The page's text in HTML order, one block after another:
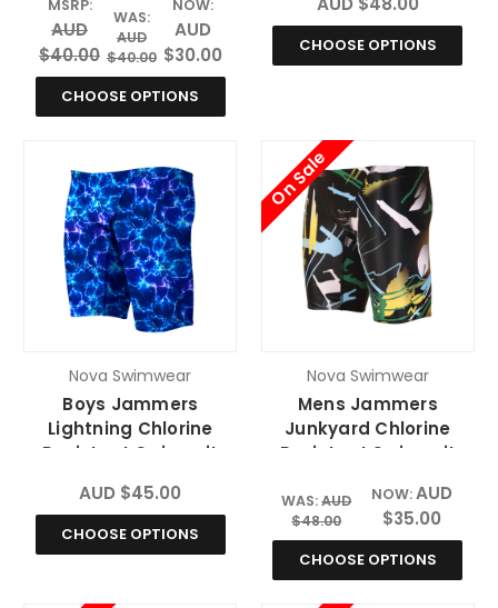
MSRP:
AUD
$40.00
WAS:
AUD
$40.00
NOW:
AUD
$30.00
CHOOSE OPTIONS
CHOOSE OPTIONS
Nova Swimwear
Boys Jammers
Lightning Chlorine
Resistant Swimsuit
AUD $45.00
CHOOSE OPTIONS
On Sale
Nova Swimwear
Mens Jammers
Junkyard Chlorine
Resistant Swimsuit
WAS:AUD
$48.00
NOW:AUD
$35.00
CHOOSE OPTIONS